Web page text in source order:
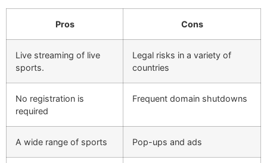
Pros Cons
Live streaming of live
sports.
Legal risks in a variety of
countries
No registration is
required
Frequent domain shutdowns
A wide range of sports Pop-ups and ads